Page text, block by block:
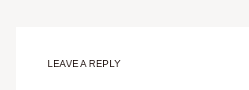
LEAVE A REPLY